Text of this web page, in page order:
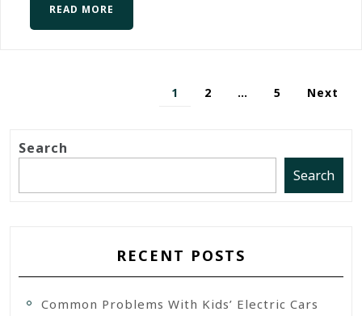
READ MORE
1 2 … 5 Next
Search
Search
RECENT POSTS
Common Problems With Kids’ Electric Cars